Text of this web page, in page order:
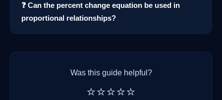
❓ Can the percent change equation be used in
proportional relationships?
Was this guide helpful?
⭐⭐⭐⭐⭐